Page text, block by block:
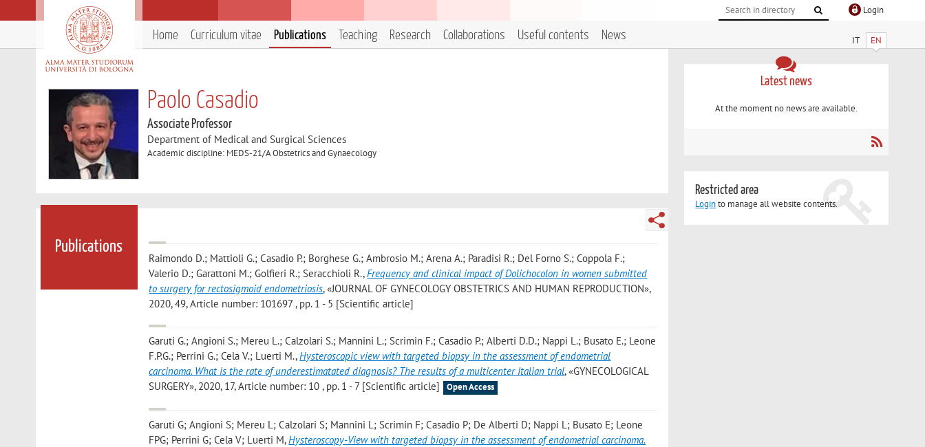
Login
IT EN
Home Curriculum vitae Publications Teaching Research Collaborations Useful contents News
Paolo Casadio
Associate Professor
Department of Medical and Surgical Sciences
Academic discipline: MEDS-21/A Obstetrics and Gynaecology
Publications
Raimondo D.; Mattioli G.; Casadio P.; Borghese G.; Ambrosio M.; Arena A.; Paradisi R.; Del Forno S.; Coppola F.;
Valerio D.; Garattoni M.; Golfieri R.; Seracchioli R.,Frequency and clinical impact of Dolichocolon in women submitted
to surgery for rectosigmoid endometriosis, «JOURNAL OF GYNECOLOGY OBSTETRICS AND HUMAN REPRODUCTION»,
2020, 49, Article number: 101697 , pp. 1 - 5 [Scientific article]
Garuti G.; Angioni S.; Mereu L.; Calzolari S.; Mannini L.; Scrimin F.; Casadio P.; Alberti D.D.; Nappi L.; Busato E.; Leone
F.P.G.; Perrini G.; Cela V.; Luerti M.,Hysteroscopic view with targeted biopsy in the assessment of endometrial
carcinoma. What is the rate of underestimatated diagnosis? The results of a multicenter Italian trial, «GYNECOLOGICAL
SURGERY», 2020, 17, Article number: 10 , pp. 1 - 7 [Scientific article]
Open Access
Garuti G; Angioni S; Mereu L; Calzolari S; Mannini L; Scrimin F; Casadio P; De Alberti D; Nappi L; Busato E; Leone
FPG; Perrini G; Cela V; Luerti M,Hysteroscopy-View with targeted biopsy in the assessment of endometrial carcinoma.
Latest news
At the moment no news are available.
Restricted area
Loginto manage all website contents.